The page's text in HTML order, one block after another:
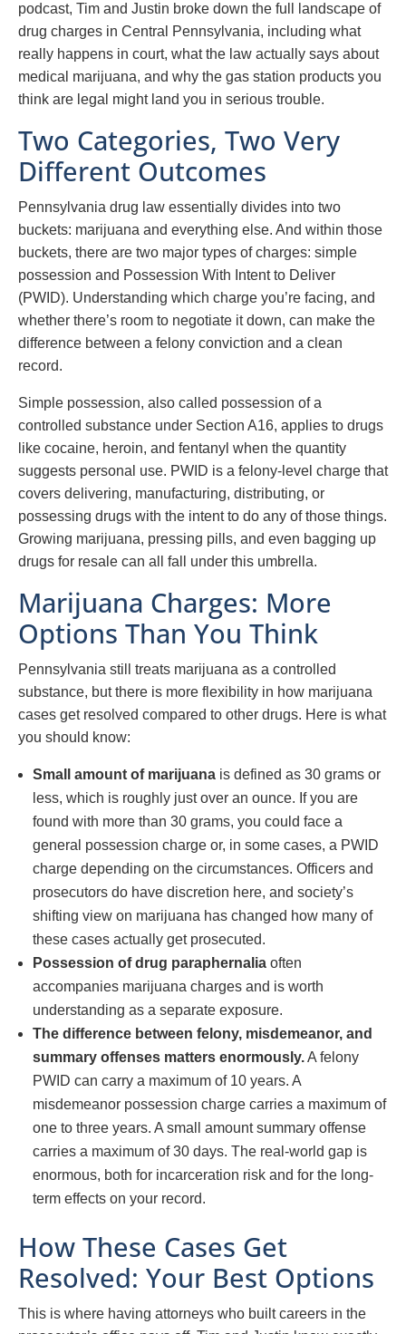
podcast, Tim and Justin broke down the full landscape of
drug charges in Central Pennsylvania, including what
really happens in court, what the law actually says about
medical marijuana, and why the gas station products you
think are legal might land you in serious trouble.
Two Categories, Two Very
Different Outcomes
Pennsylvania drug law essentially divides into two
buckets: marijuana and everything else. And within those
buckets, there are two major types of charges: simple
possession and Possession With Intent to Deliver
(PWID). Understanding which charge you’re facing, and
whether there’s room to negotiate it down, can make the
difference between a felony conviction and a clean
record.
Simple possession, also called possession of a
controlled substance under Section A16, applies to drugs
like cocaine, heroin, and fentanyl when the quantity
suggests personal use. PWID is a felony-level charge that
covers delivering, manufacturing, distributing, or
possessing drugs with the intent to do any of those things.
Growing marijuana, pressing pills, and even bagging up
drugs for resale can all fall under this umbrella.
Marijuana Charges: More
Options Than You Think
Pennsylvania still treats marijuana as a controlled
substance, but there is more flexibility in how marijuana
cases get resolved compared to other drugs. Here is what
you should know:
Small amount of marijuana is defined as 30 grams or
less, which is roughly just over an ounce. If you are
found with more than 30 grams, you could face a
general possession charge or, in some cases, a PWID
charge depending on the circumstances. Officers and
prosecutors do have discretion here, and society’s
shifting view on marijuana has changed how many of
these cases actually get prosecuted.
Possession of drug paraphernalia often
accompanies marijuana charges and is worth
understanding as a separate exposure.
The difference between felony, misdemeanor, and
summary offenses matters enormously.A felony
PWID can carry a maximum of 10 years. A
misdemeanor possession charge carries a maximum of
one to three years. A small amount summary offense
carries a maximum of 30 days. The real-world gap is
enormous, both for incarceration risk and for the long-
term effects on your record.
How These Cases Get
Resolved: Your Best Options
This is where having attorneys who built careers in the